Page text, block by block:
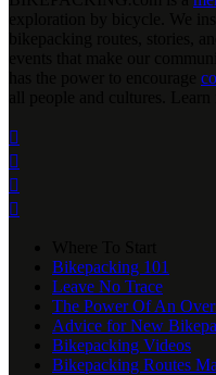




Bikepacking 101
Leave No Trace
The Power Of An
Advice for New
Bikepacking Videos
Bikepacking Routes